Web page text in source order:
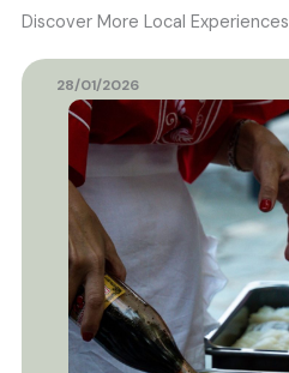
Discover More Local Experiences
28/01/2026